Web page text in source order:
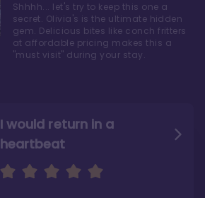
I would return in a
heartbeat
I love Old Key West Resort
A respite from a hectic
Disney family vacation
Shhhh... let's try to keep this one a
secret. Olivia's is the ultimate hidden
gem. Delicious bites like conch fritters
at affordable pricing makes this a
"must visit" during your stay.